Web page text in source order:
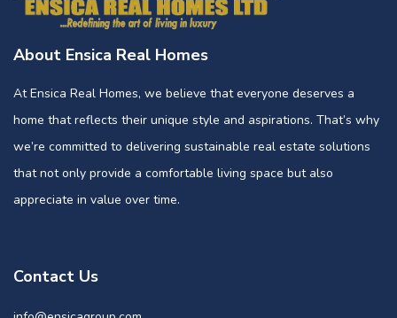
About Ensica Real Homes
At Ensica Real Homes, we believe that everyone deserves a
home that reflects their unique style and aspirations. That’s why
we’re committed to delivering sustainable real estate solutions
that not only provide a comfortable living space but also
appreciate in value over time.
Contact Us